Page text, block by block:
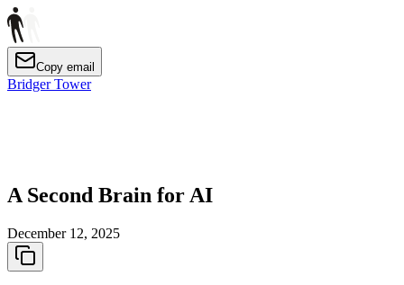
Copy email
Bridger Tower
A Second Brain for AI
December 12, 2025